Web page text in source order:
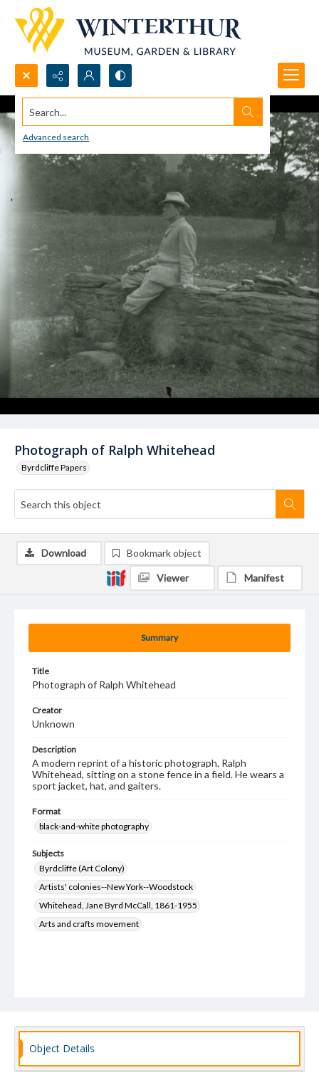
Search...
Advanced search
Photograph of Ralph Whitehead
Byrdcliffe Papers
Summary
Title
Photograph of Ralph Whitehead
Creator
Unknown
Description
A modern reprint of a historic photograph. Ralph
Whitehead, sitting on a stone fence in a field. He wears a
sport jacket, hat, and gaiters.
Format
black-and-white photography
Subjects
Byrdcliffe (Art Colony)
Artists' colonies--New York--Woodstock
Whitehead, Jane Byrd McCall, 1861-1955
Arts and crafts movement
Download Bookmark object
Viewer Manifest
Object Details